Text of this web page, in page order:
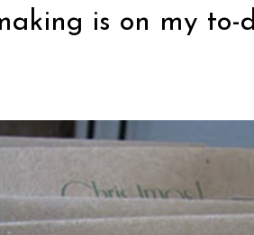
is on my to-